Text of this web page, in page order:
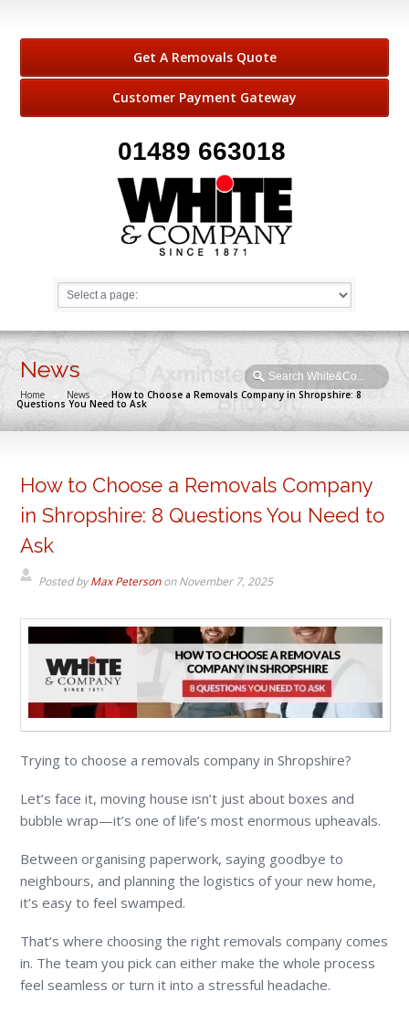
Get A Removals Quote
Customer Payment Gateway
01489 663018
News
Home → News → How to Choose a Removals Company in Shropshire: 8
Questions You Need to Ask
How to Choose a Removals Company
in Shropshire: 8 Questions You Need to
Ask
Posted byMax PetersononNovember 7, 2025
Trying to choose a removals company in Shropshire?
Let’s face it, moving house isn’t just about boxes and
bubble wrap—it’s one of life’s most enormous upheavals.
Between organising paperwork, saying goodbye to
neighbours, and planning the logistics of your new home,
it’s easy to feel swamped.
That’s where choosing the right removals company comes
in. The team you pick can either make the whole process
feel seamless or turn it into a stressful headache.